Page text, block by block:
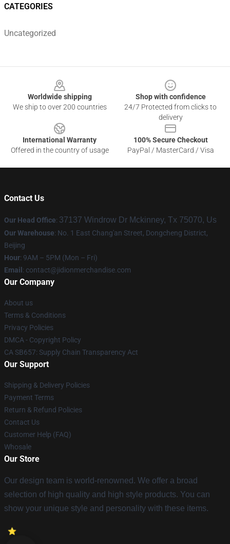
CATEGORIES
Uncategorized
Worldwide shipping
We ship to over 200 countries
Shop with confidence
24/7 Protected from clicks to
delivery
International Warranty
Offered in the country of usage
100% Secure Checkout
PayPal / MasterCard / Visa
Contact Us
Our Head Office: 37137 Windrow Dr Mckinney, Tx 75070, Us
Our Warehouse: No. 1 East Chang'an Street, Dongcheng District,
Beijing
Hour: 9AM – 5PM (Mon – Fri)
Email : contact@jidionmerchandise.com
Our Company
About us
Terms & Conditions
Privacy Policies
DMCA - Copyright Policy
CA SB657: Supply Chain Transparency Act
Our Support
Shipping & Delivery Policies
Payment Terms
Return & Refund Policies
Contact Us
Customer Help (FAQ)
Whosale
Our Store
Our design team is world-renowned. We offer a broad
selection of high quality and high style products. You can
show your unique style and personality with these items.